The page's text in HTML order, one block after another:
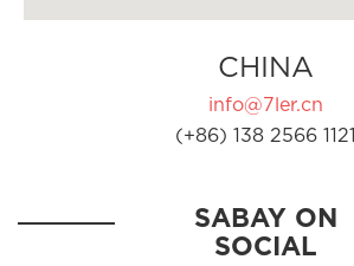
CHINA
info@7ler.cn
(+86) 138 2566 1121
SABAY ON
SOCIAL